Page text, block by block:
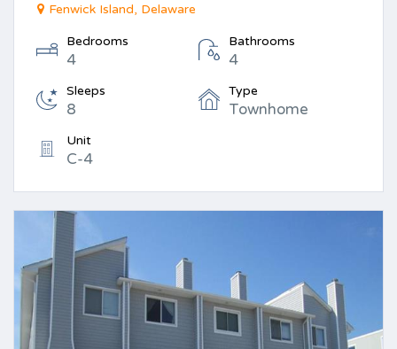
Fenwick Island, Delaware
Bedrooms
4
Bathrooms
4
Sleeps
8
Type
Townhome
Unit
C-4